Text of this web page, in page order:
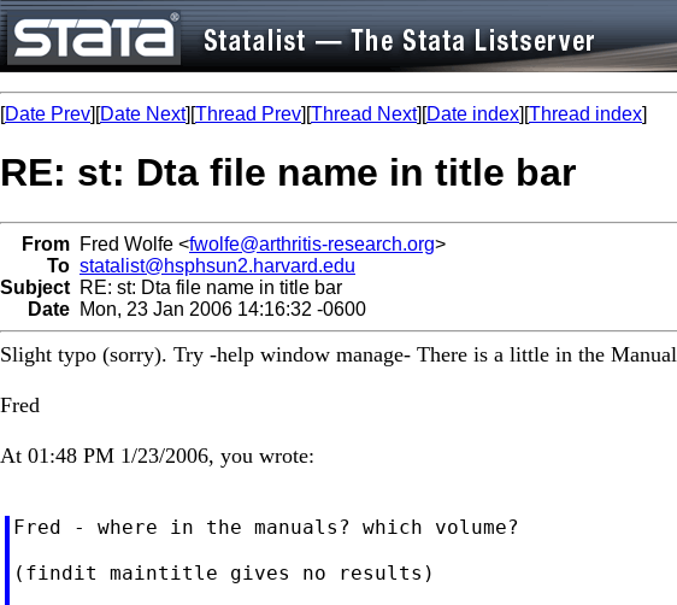
[Date Prev][Date Next][Thread Prev][Thread Next][Date index][Thread index]
RE: st: Dta file name in title bar
From Fred Wolfe <fwolfe@arthritis-research.org>
To statalist@hsphsun2.harvard.edu
Subject RE: st: Dta file name in title bar
Date Mon, 23 Jan 2006 14:16:32 -0600
Slight typo (sorry). Try -help window manage- There is a little in the
Fred
At 01:48 PM 1/23/2006, you wrote:
Fred - where in the manuals? which volume?
(findit maintitle gives no results)